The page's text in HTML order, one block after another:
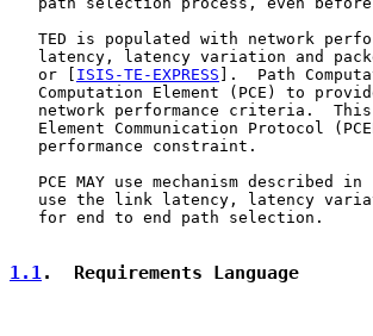
TED is populated with network
latency, latency variation and
   or [
ISIS-TE-EXPRESS ].  Path
Computation Element (PCE) to
network performance criteria.
Element Communication Protocol
   performance constraint.
   PCE MAY use mechanism described in [
use the link latency, latency
   for end to end path selection.
1.1.  Requirements Language